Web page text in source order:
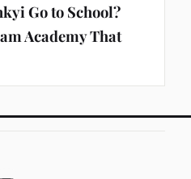
Go to School?
Academy That